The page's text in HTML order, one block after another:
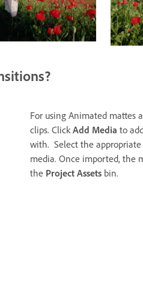
For using Animated mattes
clips. Click Add Media to
with. Select the
media. Once imported, the
the Project Assets bin.